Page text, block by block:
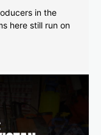
in the
here still run on